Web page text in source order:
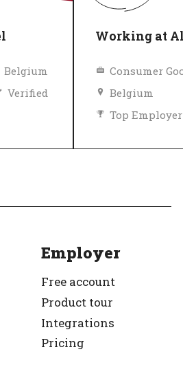
Belgium
Verified
Working at
Consumer
Belgium
Top Employer
Employer
Free account
Product tour
Integrations
Pricing